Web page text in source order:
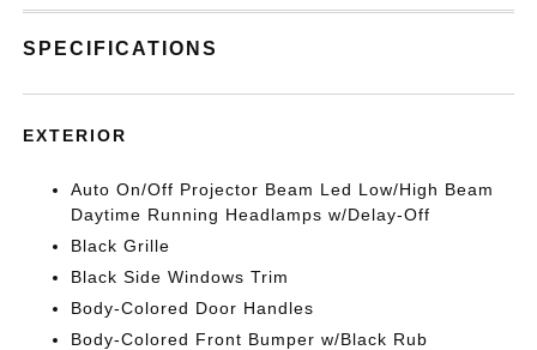
SPECIFICATIONS
EXTERIOR
Auto On/Off Projector Beam Led Low/High Beam
Daytime Running Headlamps w/Delay-Off
Black Grille
Black Side Windows Trim
Body-Colored Door Handles
Body-Colored Front Bumper w/Black Rub